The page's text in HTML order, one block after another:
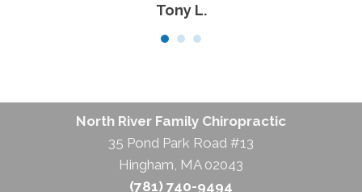
Tony L.
North River Family Chiropractic
35 Pond Park Road #13
Hingham, MA 02043
(781) 740-9494